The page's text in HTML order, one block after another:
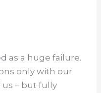
as a huge failure.
only with our
– but fully